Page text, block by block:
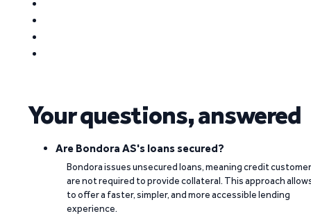
Your questions, answered
Are Bondora AS's loans secured?
Bondora issues unsecured loans, meaning credit
are not required to provide collateral. This approach
to offer a faster, simpler, and more accessible lending
experience.